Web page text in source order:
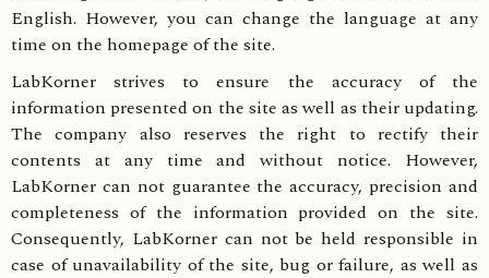
English. However, you can change the language at any
time on the homepage of the site.
LabKorner strives to ensure the accuracy of the
information presented on the site as well as their updating.
The company also reserves the right to rectify their
contents at any time and without notice. However,
LabKorner can not guarantee the accuracy, precision and
completeness of the information provided on the site.
Consequently, LabKorner can not be held responsible in
case of unavailability of the site, bug or failure, as well as